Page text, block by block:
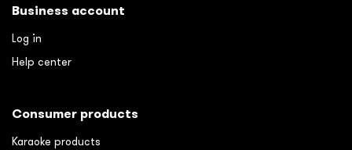
Business account
Log in
Help center
Consumer products
Karaoke products